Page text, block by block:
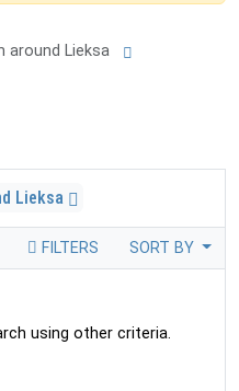
around Lieksa
Lieksa
FILTERS SORT BY
using other criteria.